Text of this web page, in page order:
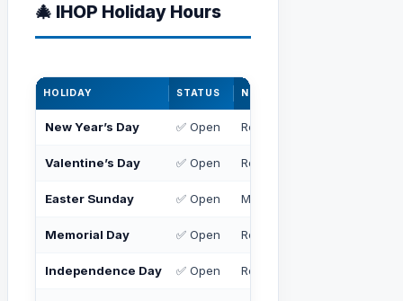
🎄 IHOP Holiday Hours
HOLIDAY STATUS NOTES
New Year’s Day ✅ Open Regular or slightly reduced
Valentine’s Day ✅ Open Regular hours
Easter Sunday ✅ Open May have special brunch
Memorial Day ✅ Open Regular hours
Independence Day ✅ Open Regular hours